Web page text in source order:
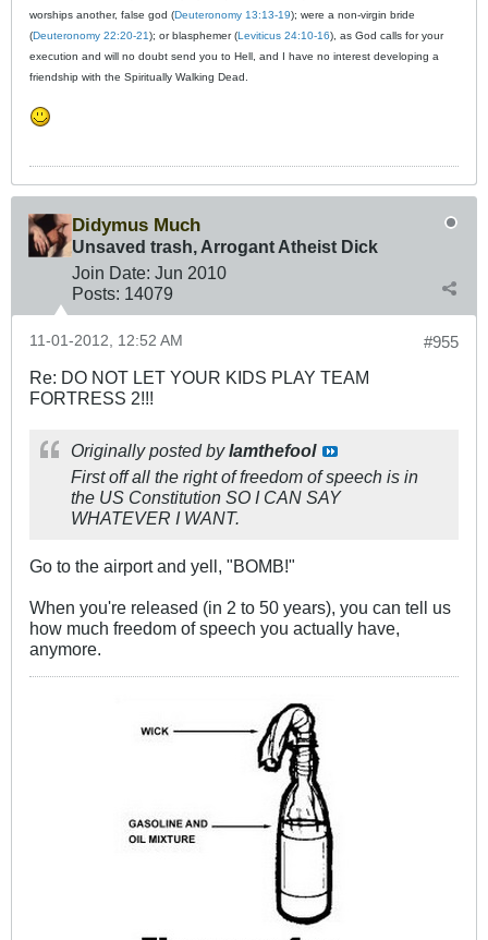
worships another, false god (Deuteronomy 13:13-19); were a non-virgin bride
(Deuteronomy 22:20-21); or blasphemer (Leviticus 24:10-16), as God calls for your
execution and will no doubt send you to Hell, and I have no interest developing a
friendship with the Spiritually Walking Dead.
Didymus Much
Unsaved trash, Arrogant Atheist Dick
Join Date: Jun 2010
Posts: 14079
#955
11-01-2012, 12:52 AM
Re: DO NOT LET YOUR KIDS PLAY TEAM
FORTRESS 2!!!
Originally posted byIamthefool
First off all the right of freedom of speech is in
the US Constitution SO I CAN SAY
WHATEVER I WANT.
Go to the airport and yell, "BOMB!"
When you're released (in 2 to 50 years), you can tell us
how much freedom of speech you actually have,
anymore.